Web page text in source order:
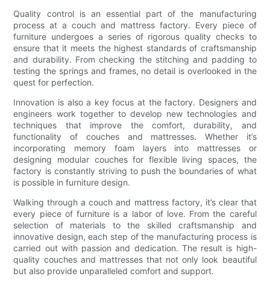
Quality control is an essential part of the manufacturing
process at a couch and mattress factory. Every piece of
furniture undergoes a series of rigorous quality checks to
ensure that it meets the highest standards of craftsmanship
and durability. From checking the stitching and padding to
testing the springs and frames, no detail is overlooked in the
quest for perfection.
Innovation is also a key focus at the factory. Designers and
engineers work together to develop new technologies and
techniques that improve the comfort, durability, and
functionality of couches and mattresses. Whether it’s
incorporating memory foam layers into mattresses or
designing modular couches for flexible living spaces, the
factory is constantly striving to push the boundaries of what
is possible in furniture design.
Walking through a couch and mattress factory, it’s clear that
every piece of furniture is a labor of love. From the careful
selection of materials to the skilled craftsmanship and
innovative design, each step of the manufacturing process is
carried out with passion and dedication. The result is high-
quality couches and mattresses that not only look beautiful
but also provide unparalleled comfort and support.